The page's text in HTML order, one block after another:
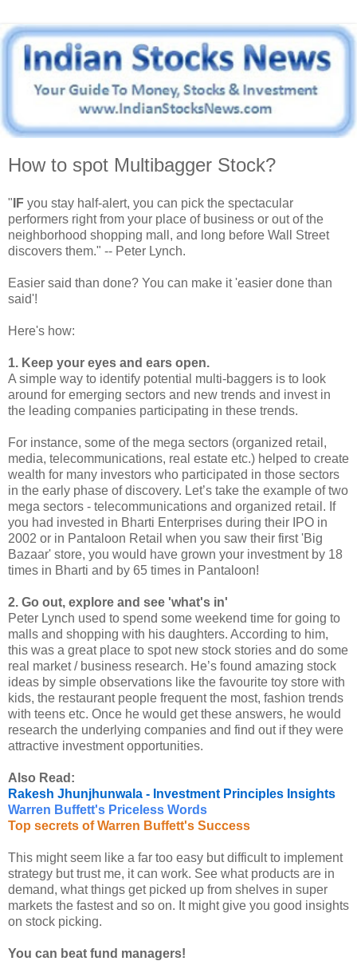
How to spot Multibagger Stock?
" IF you stay half-alert, you can pick the spectacular
performers right from your place of business or out of the
neighborhood shopping mall, and long before Wall Street
discovers them." -- Peter Lynch.
Easier said than done? You can make it 'easier done than
said'!
Here's how:
1. Keep your eyes and ears open.
A simple way to identify potential multi-baggers is to look
around for emerging sectors and new trends and invest in
the leading companies participating in these trends.
For instance, some of the mega sectors (organized retail,
media, telecommunications, real estate etc.) helped to create
wealth for many investors who participated in those sectors
in the early phase of discovery. Let’s take the example of two
mega sectors - telecommunications and organized retail. If
you had invested in Bharti Enterprises during their IPO in
2002 or in Pantaloon Retail when you saw their first 'Big
Bazaar' store, you would have grown your investment by 18
times in Bharti and by 65 times in Pantaloon!
2. Go out, explore and see 'what's in'
Peter Lynch used to spend some weekend time for going to
malls and shopping with his daughters. According to him,
this was a great place to spot new stock stories and do some
real market / business research. He’s found amazing stock
ideas by simple observations like the favourite toy store with
kids, the restaurant people frequent the most, fashion trends
with teens etc. Once he would get these answers, he would
research the underlying companies and find out if they were
attractive investment opportunities.
Also Read:
Rakesh Jhunjhunwala - Investment Principles Insights
Warren Buffett's Priceless Words
Top secrets of Warren Buffett's Success
This might seem like a far too easy but difficult to implement
strategy but trust me, it can work. See what products are in
demand, what things get picked up from shelves in super
markets the fastest and so on. It might give you good insights
on stock picking.
You can beat fund managers!